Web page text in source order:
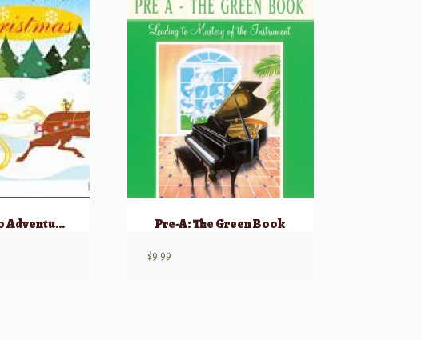
My First Piano Adventure, Christmas – Book B Pre-A: The Green Book
$9.99